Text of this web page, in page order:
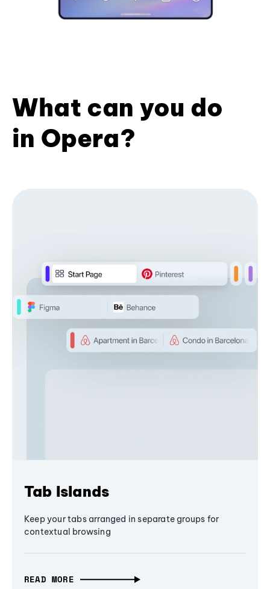
What can you do
in Opera?
Tab Islands
Keep your tabs arranged in separate groups for
contextual browsing
READ MORE